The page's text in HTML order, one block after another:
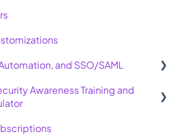
and SSO/SAML
Awareness Training and
for Phishing Simulator